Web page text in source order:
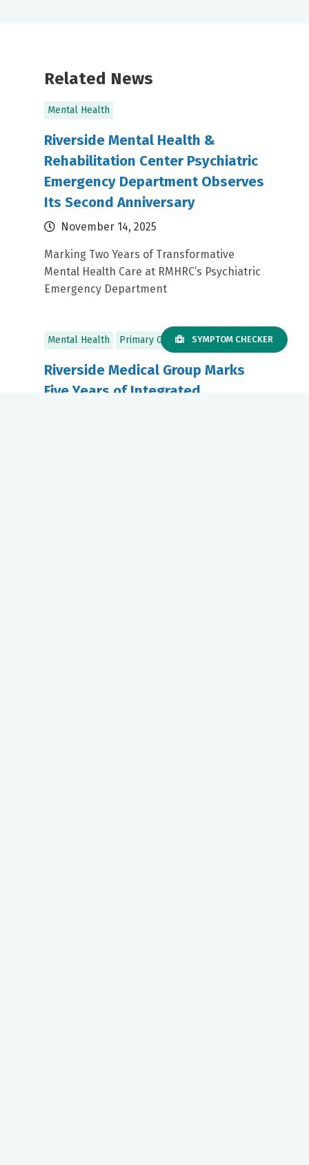
Related News
Mental Health
Riverside Mental Health &
Rehabilitation Center Psychiatric
Emergency Department Observes
Its Second Anniversary
November 14, 2025
Marking Two Years of Transformative
Mental Health Care at RMHRC’s Psychiatric
Emergency Department
Mental Health Primary Care
Riverside Medical Group Marks
Five Years of Integrated
SYMPTOM CHECKER